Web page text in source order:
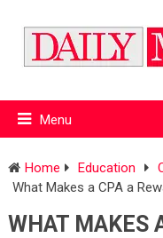
Menu
Home Education
What Makes a CPA a
WHAT MAKES